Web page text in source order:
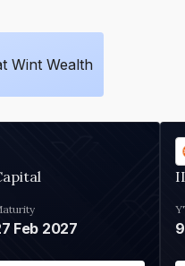
Wint Wealth
Feb 2027